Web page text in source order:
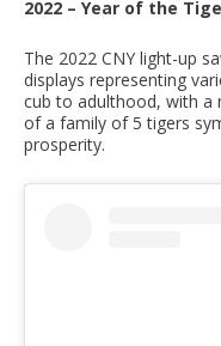
2022 – Year of the
The 2022 CNY light-up
displays representing
cub to adulthood, with a
of a family of 5 tigers
prosperity.